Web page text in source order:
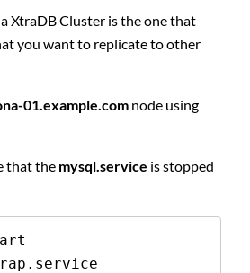
XtraDB Cluster is the one that
you want to replicate to other
01.example.com node using
that the mysql.service is stopped